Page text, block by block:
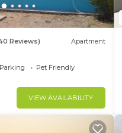
Reviews) Apartment
Parking
Pet Friendly
VIEW AVAILABILITY